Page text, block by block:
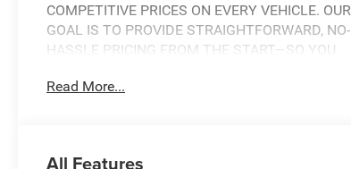
COMPETITIVE PRICES ON EVERY VEHICLE. OUR
GOAL IS TO PROVIDE STRAIGHTFORWARD, NO-
HASSLE PRICING FROM THE START—SO YOU
Read More...
All Features